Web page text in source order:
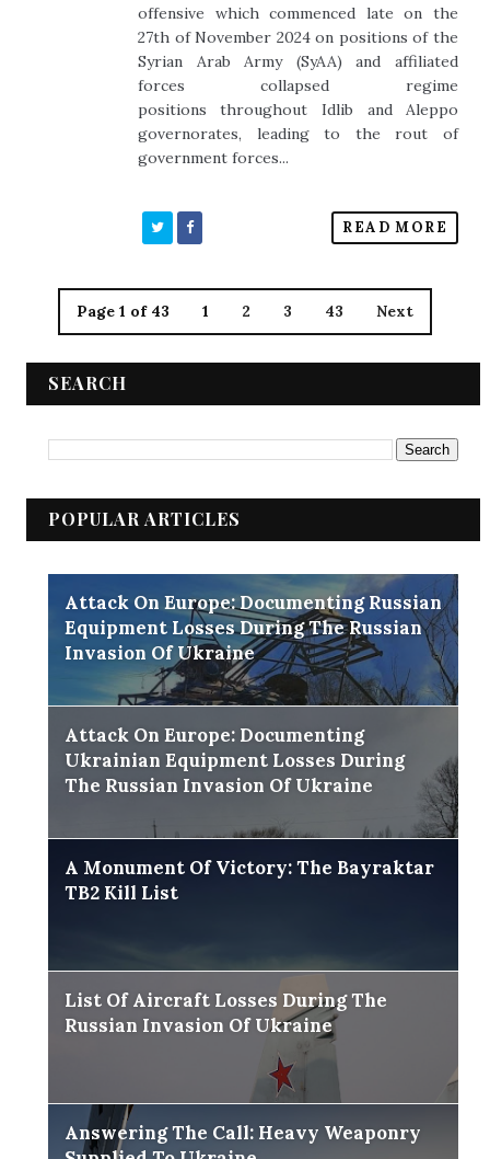
offensive which commenced late on the
27th of November 2024 on positions of the
Syrian Arab Army (SyAA) and affiliated
forces collapsed regime
positions throughout Idlib and Aleppo
governorates, leading to the rout of
government forces...
READ MORE
Page 1 of 43 1 2 3 43 Next
SEARCH
POPULAR ARTICLES
Attack On Europe: Documenting Russian
Equipment Losses During The Russian
Invasion Of Ukraine
Attack On Europe: Documenting
Ukrainian Equipment Losses During
The Russian Invasion Of Ukraine
A Monument Of Victory: The Bayraktar
TB2 Kill List
List Of Aircraft Losses During The
Russian Invasion Of Ukraine
Answering The Call: Heavy Weaponry